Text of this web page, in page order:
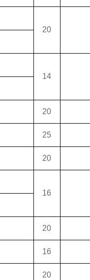
20
14
20
25
20
16
20
16
20